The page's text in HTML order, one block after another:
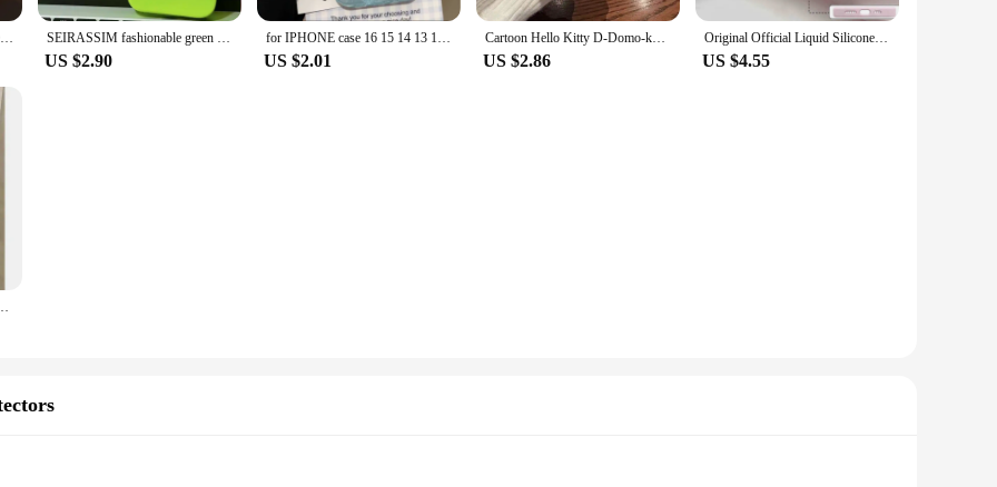
Cool Mountain Road Matte Laser Phone Case For iPhone 16 15 14 13 12 11 ProMax 7 8 Plus XR XSMAX Luxury INS Anti Fall Back Cover SEIRASSIM fashionable green phone case for iphone 15 pro max 14 plus 13 11 12 protective back cover for iphone xr xs x 7 8 p se3
US $2.90
for IPHONE case 16 15 14 13 12 11 PRO MAX 7 8 PLUS X XR XS MAX Swimming bear feather yarn soft edge anti-drop and shock-proof
US $2.01
Cartoon Hello Kitty D-Domo-kun 3D Wave Case For iPhone 16 15 14 13 12 11 Pro Max Mini X XR XSMAX 8 7 6S Plus Soft Silicone Cover
US $2.86
Original Official Liquid Silicone Soft Case For Apple iPhone 16 15 14 13 12 11 Pro Max Shockproof Lens Protect With Logo Cover
US $4.55
plus 13 11 12 silicone cover for iphone xr xs max x 7 8 se 2020 se3